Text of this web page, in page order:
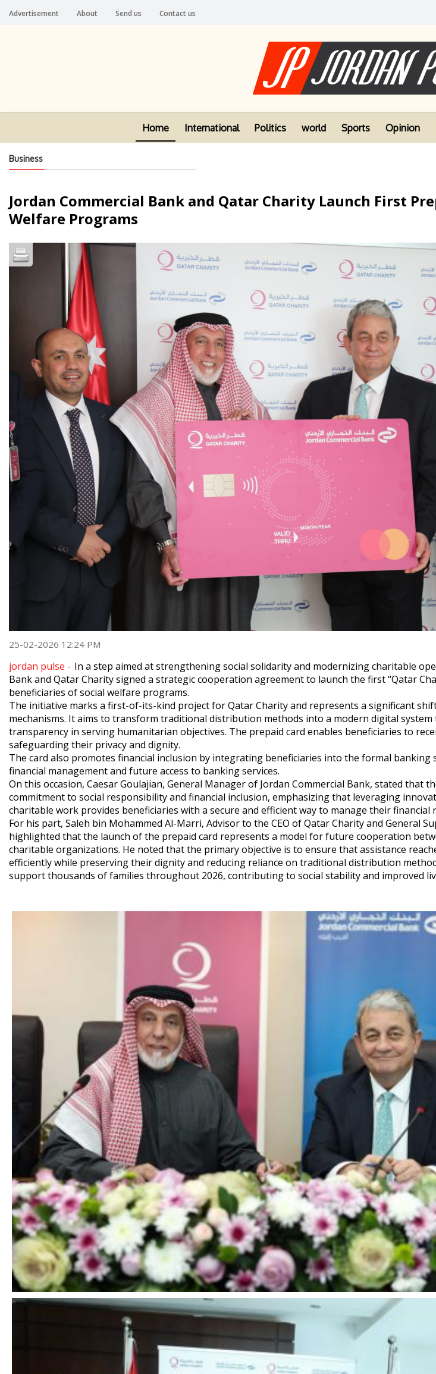
Advertisement About Send us Contact us
Home International Politics world Sports Opinion
Business
Jordan Commercial Bank and Qatar Charity Launch First
Welfare Programs
25-02-2026 12:24 PM
jordan pulse - In a step aimed at strengthening social solidarity and modernizing charitable
Bank and Qatar Charity signed a strategic cooperation agreement to launch the first “Qatar
beneficiaries of social welfare programs.
The initiative marks a first-of-its-kind project for Qatar Charity and represents a significant
mechanisms. It aims to transform traditional distribution methods into a modern digital system
transparency in serving humanitarian objectives. The prepaid card enables beneficiaries to
safeguarding their privacy and dignity.
The card also promotes financial inclusion by integrating beneficiaries into the formal banking
financial management and future access to banking services.
On this occasion, Caesar Goulajian, General Manager of Jordan Commercial Bank, stated that
commitment to social responsibility and financial inclusion, emphasizing that leveraging
charitable work provides beneficiaries with a secure and efficient way to manage their financial
For his part, Saleh bin Mohammed Al-Marri, Advisor to the CEO of Qatar Charity and General
highlighted that the launch of the prepaid card represents a model for future cooperation
charitable organizations. He noted that the primary objective is to ensure that assistance
efficiently while preserving their dignity and reducing reliance on traditional distribution
support thousands of families throughout 2026, contributing to social stability and improved